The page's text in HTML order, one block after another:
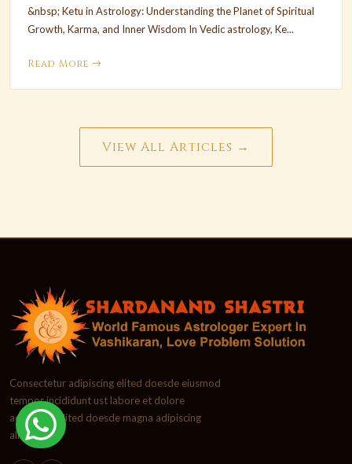
&nbsp; Ketu in Astrology: Understanding the Planet of Spiritual
Growth, Karma, and Inner Wisdom In Vedic astrology, Ke...
Read More
View All Articles →
Consectetur adipiscing elited doesde eiusmod
tempor incididunt ust labore et dolore
adipiscing elited doesde magna adipiscing
aliqua.